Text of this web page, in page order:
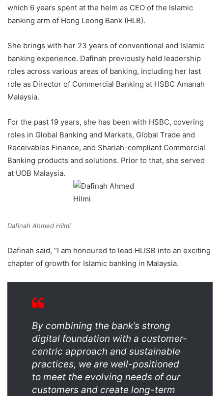
which 6 years spent at the helm as CEO of the Islamic
banking arm of Hong Leong Bank (HLB).
She brings with her 23 years of conventional and Islamic
banking experience. Dafinah previously held leadership
roles across various areas of banking, including her last
role as Director of Commercial Banking at HSBC Amanah
Malaysia.
For the past 19 years, she has been with HSBC, covering
roles in Global Banking and Markets, Global Trade and
Receivables Finance, and Shariah-compliant Commercial
Banking products and solutions. Prior to that, she served
at UOB Malaysia.
Dafinah Ahmed Hilmi
Dafinah said, “I am honoured to lead HLISB into an exciting
chapter of growth for Islamic banking in Malaysia.
By combining the bank’s strong
digital foundation with a customer-
centric approach and sustainable
practices, we are well-positioned
to meet the evolving needs of our
customers and create long-term